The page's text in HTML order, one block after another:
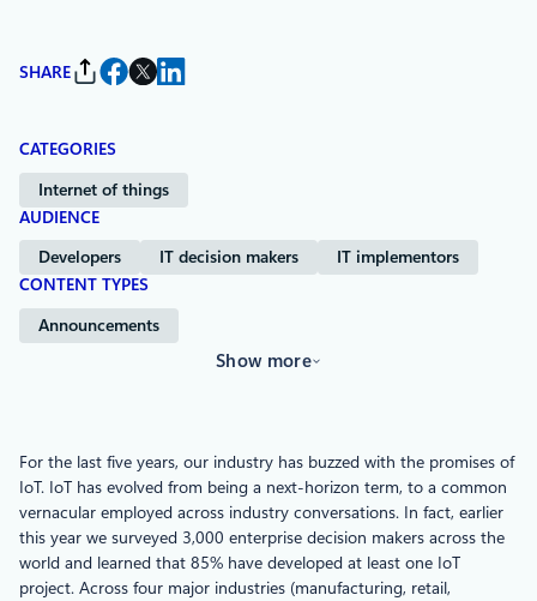
SHARE
CATEGORIES
Internet of things
AUDIENCE
Developers IT decision makers
IT implementors
CONTENT TYPES
Announcements
Show more
For the last five years, our industry has buzzed with the promises of
IoT. IoT has evolved from being a next-horizon term, to a common
vernacular employed across industry conversations. In fact, earlier
this year we surveyed 3,000 enterprise decision makers across the
world and learned that 85% have developed at least one IoT
project. Across four major industries (manufacturing, retail,